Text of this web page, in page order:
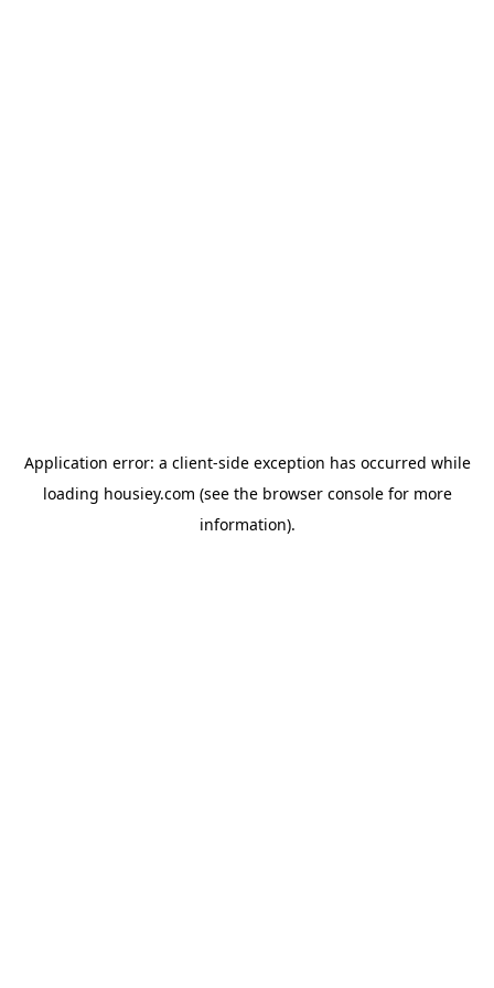
Application error: a client-side exception has occurred while
loading housiey.com (see the browser consolefor more
information).